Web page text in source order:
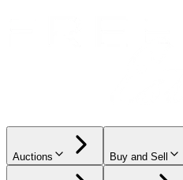
Auctions Buy and Sell